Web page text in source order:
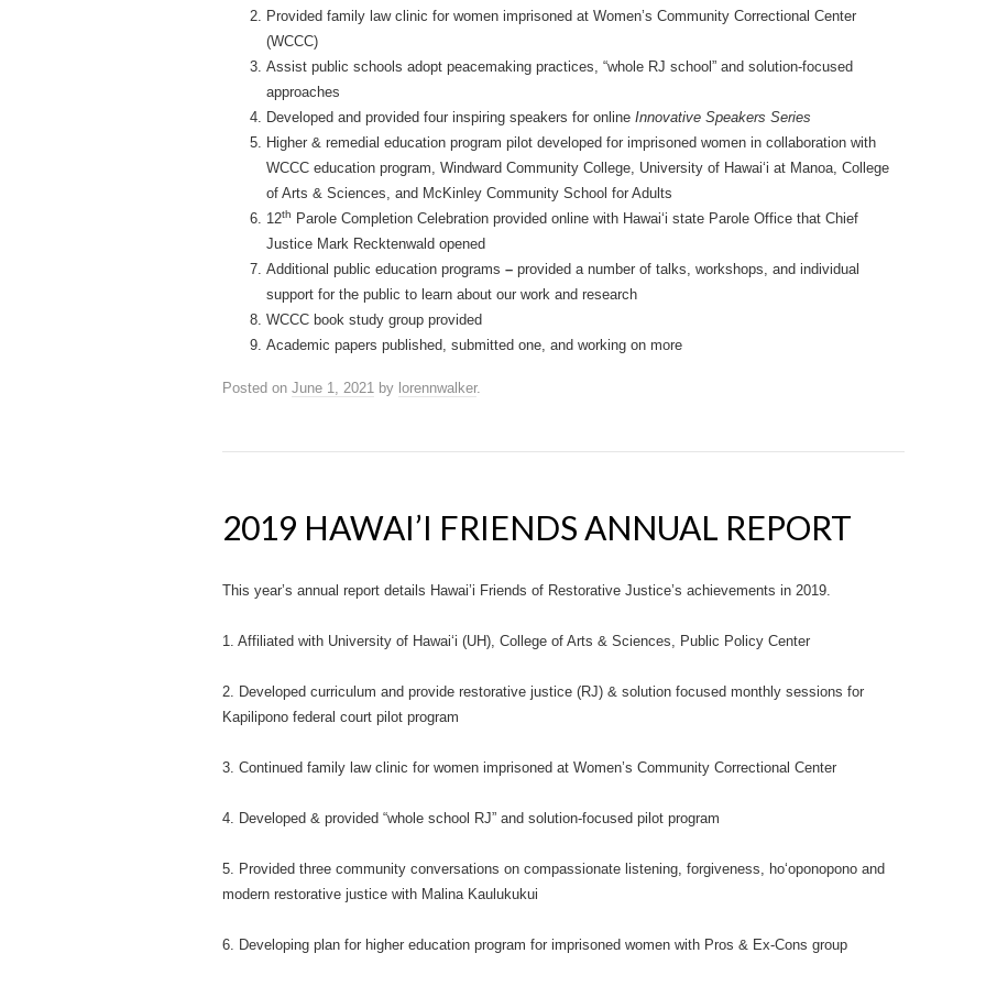
Provided family law clinic for women imprisoned at Women’s Community Correctional Center
(WCCC)
Assist public schools adopt peacemaking practices, “whole RJ school” and solution-focused
approaches
Developed and provided four inspiring speakers for online Innovative Speakers Series
Higher & remedial education program pilot developed for imprisoned women in collaboration with
WCCC education program, Windward Community College, University of Hawai‘i at Manoa, College
of Arts & Sciences, and McKinley Community School for Adults
12th
Parole Completion Celebration provided online with Hawai‘i state Parole Office that Chief
Justice Mark Recktenwald opened
Additional public education programs – provided a number of talks, workshops, and individual
support for the public to learn about our work and research
WCCC book study group provided
Academic papers published, submitted one, and working on more
Posted on June 1, 2021 by lorennwalker.
2019 HAWAI’I FRIENDS ANNUAL REPORT
This year’s annual report details Hawai’i Friends of Restorative Justice’s achievements in 2019.
1. Affiliated with University of Hawai‘i (UH), College of Arts & Sciences, Public Policy Center
2. Developed curriculum and provide restorative justice (RJ) & solution focused monthly sessions for
Kapilipono federal court pilot program
3. Continued family law clinic for women imprisoned at Women’s Community Correctional Center
4. Developed & provided “whole school RJ” and solution-focused pilot program
5. Provided three community conversations on compassionate listening, forgiveness, ho‘oponopono and
modern restorative justice with Malina Kaulukukui
6. Developing plan for higher education program for imprisoned women with Pros & Ex-Cons group